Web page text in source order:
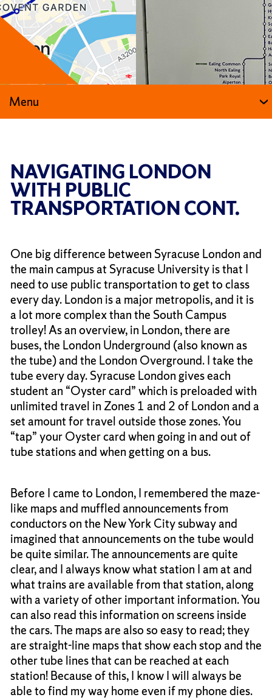
Menu
NAVIGATING LONDON
WITH PUBLIC
TRANSPORTATION CONT.
One big difference between Syracuse London and
the main campus at Syracuse University is that I
need to use public transportation to get to class
every day. London is a major metropolis, and it is
a lot more complex than the South Campus
trolley! As an overview, in London, there are
buses, the London Underground (also known as
the tube) and the London Overground. I take the
tube every day. Syracuse London gives each
student an “Oyster card” which is preloaded with
unlimited travel in Zones 1 and 2 of London and a
set amount for travel outside those zones. You
“tap” your Oyster card when going in and out of
tube stations and when getting on a bus.
Before I came to London, I remembered the maze-
like maps and muffled announcements from
conductors on the New York City subway and
imagined that announcements on the tube would
be quite similar. The announcements are quite
clear, and I always know what station I am at and
what trains are available from that station, along
with a variety of other important information. You
can also read this information on screens inside
the cars. The maps are also so easy to read; they
are straight-line maps that show each stop and the
other tube lines that can be reached at each
station! Because of this, I know I will always be
able to find my way home even if my phone dies.